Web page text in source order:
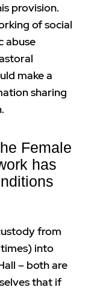
provision.
of social
abuse
make a
sharing
Female
has
from
into
– both are
that if